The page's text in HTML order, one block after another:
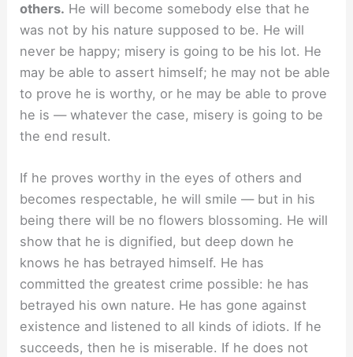
others. He will become somebody else that he
was not by his nature supposed to be. He will
never be happy; misery is going to be his lot. He
may be able to assert himself; he may not be able
to prove he is worthy, or he may be able to prove
he is — whatever the case, misery is going to be
the end result.
If he proves worthy in the eyes of others and
becomes respectable, he will smile — but in his
being there will be no flowers blossoming. He will
show that he is dignified, but deep down he
knows he has betrayed himself. He has
committed the greatest crime possible: he has
betrayed his own nature. He has gone against
existence and listened to all kinds of idiots. If he
succeeds, then he is miserable. If he does not